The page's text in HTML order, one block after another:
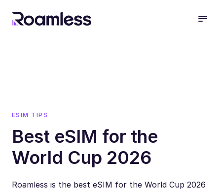
ESIM TIPS
Best eSIM for the
World Cup 2026
Roamless is the best eSIM for the World Cup 2026